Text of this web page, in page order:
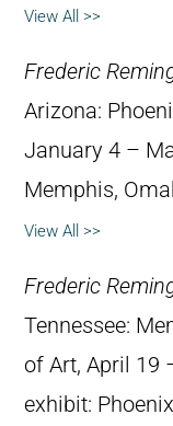
View All >>
Frederic
Arizona:
January 4 –
Memphis,
View All >>
Frederic
Tennessee:
of Art, April 19
exhibit: